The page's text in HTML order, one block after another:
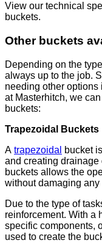
View our technical
buckets.
Other buckets
Depending on the
always up to the job.
needing other options
at Masterhitch, we
buckets:
Trapezoidal Buckets
A trapezoidal
bucket
and creating
buckets allows the
without damaging any
Due to the type of
reinforcement. With a
specific components,
used to create the